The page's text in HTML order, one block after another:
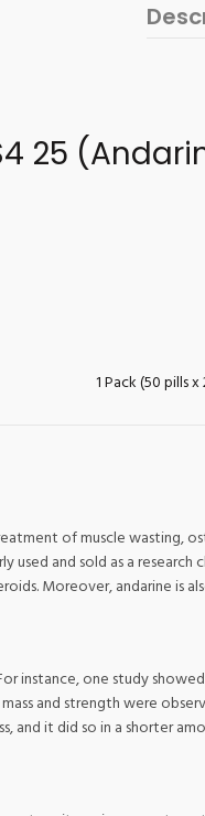
25
1 Pack (50 pills x
of muscle wasting,
used and sold as a
Moreover, andarine is
instance, one study
and strength were
and it did so in a shorter